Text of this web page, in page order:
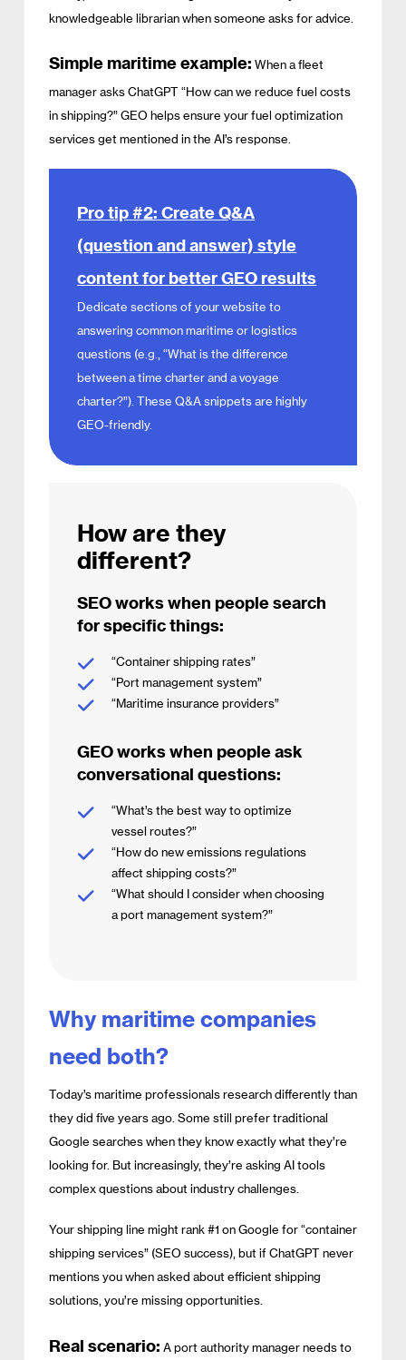
knowledgeable librarian when someone asks for advice.
Simple maritime example: When a fleet
manager asks ChatGPT “How can we reduce fuel costs
in shipping?” GEO helps ensure your fuel optimization
services get mentioned in the AI’s response.
Pro tip #2: Create Q&A
(question and answer) style
content for better GEO results
Dedicate sections of your website to
answering common maritime or logistics
questions (e.g., “What is the difference
between a time charter and a voyage
charter?”). These Q&A snippets are highly
GEO-friendly.
How are they
different?
SEO works when people search
for specific things:
“Container shipping rates”
“Port management system”
“Maritime insurance providers”
GEO works when people ask
conversational questions:
“What’s the best way to optimize
vessel routes?”
“How do new emissions regulations
affect shipping costs?”
“What should I consider when choosing
a port management system?”
Why maritime companies
need both?
Today’s maritime professionals research differently than
they did five years ago. Some still prefer traditional
Google searches when they know exactly what they’re
looking for. But increasingly, they’re asking AI tools
complex questions about industry challenges.
Your shipping line might rank #1 on Google for “container
shipping services” (SEO success), but if ChatGPT never
mentions you when asked about efficient shipping
solutions, you’re missing opportunities.
Real scenario: A port authority manager needs to